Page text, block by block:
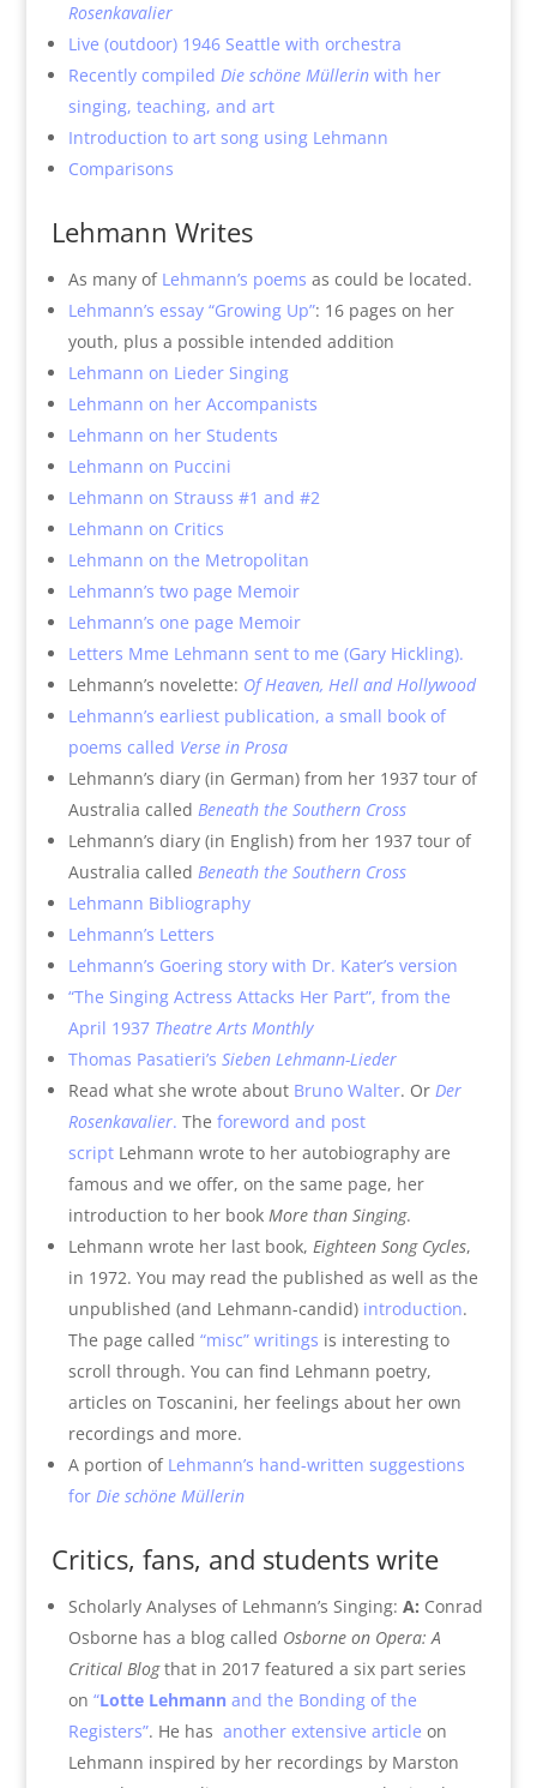
Rosenkavalier
Live (outdoor) 1946 Seattle with orchestra
Recently compiled Die schöne Müllerinwith her
singing, teaching, and art
Introduction to art song using Lehmann
Comparisons
Lehmann Writes
As many of Lehmann’s poems as could be located.
Lehmann’s essay “Growing Up”: 16 pages on her
youth, plus a possible intended addition
Lehmann on Lieder Singing
Lehmann on her Accompanists
Lehmann on her Students
Lehmann on Puccini
Lehmann on Strauss #1 and #2
Lehmann on Critics
Lehmann on the Metropolitan
Lehmann’s two page Memoir
Lehmann’s one page Memoir
Letters Mme Lehmann sent to me (Gary Hickling).
Lehmann’s novelette: Of Heaven, Hell and Hollywood
Lehmann’s earliest publication, a small book of
poems called Verse in Prosa
Lehmann’s diary (in German) from her 1937 tour of
Australia called Beneath the Southern Cross
Lehmann’s diary (in English) from her 1937 tour of
Australia called Beneath the Southern Cross
Lehmann Bibliography
Lehmann’s Letters
Lehmann’s Goering story with Dr. Kater’s version
“The Singing Actress Attacks Her Part”, from the
April 1937 Theatre Arts Monthly
Thomas Pasatieri’s Sieben Lehmann-Lieder
Read what she wrote about Bruno Walter. Or Der
Rosenkavalier. The foreword and post
scriptLehmann wrote to her autobiography are
famous and we offer, on the same page, her
introduction to her book More than Singing.
Lehmann wrote her last book, Eighteen Song Cycles,
in 1972. You may read the published as well as the
unpublished (and Lehmann-candid) introduction.
The page called “misc” writings is interesting to
scroll through. You can find Lehmann poetry,
articles on Toscanini, her feelings about her own
recordings and more.
A portion of Lehmann’s hand-written suggestions
for Die schöne Müllerin
Critics, fans, and students write
Scholarly Analyses of Lehmann’s Singing: A: Conrad
Osborne has a blog called Osborne on Opera: A
Critical Blogthat in 2017 featured a six part series
on “Lotte Lehmann and the Bonding of the
Registers”. He has another extensive article on
Lehmann inspired by her recordings by Marston